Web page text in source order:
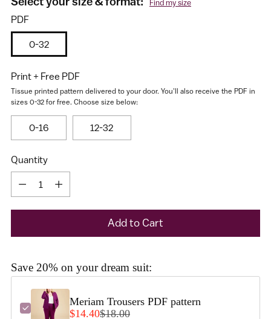
Find my size
PDF
0-32
Print + Free PDF
Tissue printed pattern delivered to your door. You'll also receive the PDF in
sizes 0-32 for free. Choose size below:
0-16 12-32
Quantity
Quantity
Add to Cart
Save 20% on your dream suit:
Meriam Trousers PDF pattern
$14.40$18.00
I would like to receive my size results and Cashmerette's
newsletter